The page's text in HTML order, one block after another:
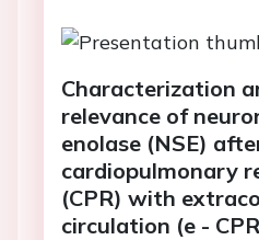
Characterization
relevance of
enolase (NSE)
cardiopulmonary
(CPR) with
circulation (e -